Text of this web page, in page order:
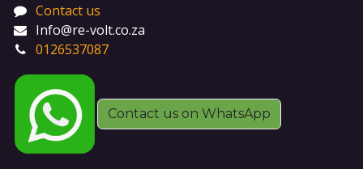
Contact us
Info@re-volt.co.za
0126537087
Contact us on WhatsApp